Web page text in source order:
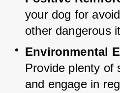
your dog for
other dangerous
Environmental
Provide plenty of
and engage in